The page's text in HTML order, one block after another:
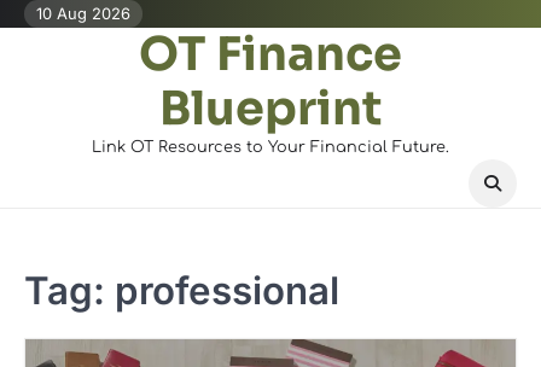
Skip10 Aug 2026
OT Finance
Blueprint
Link OT Resources to Your Financial Future.
Tag: professional